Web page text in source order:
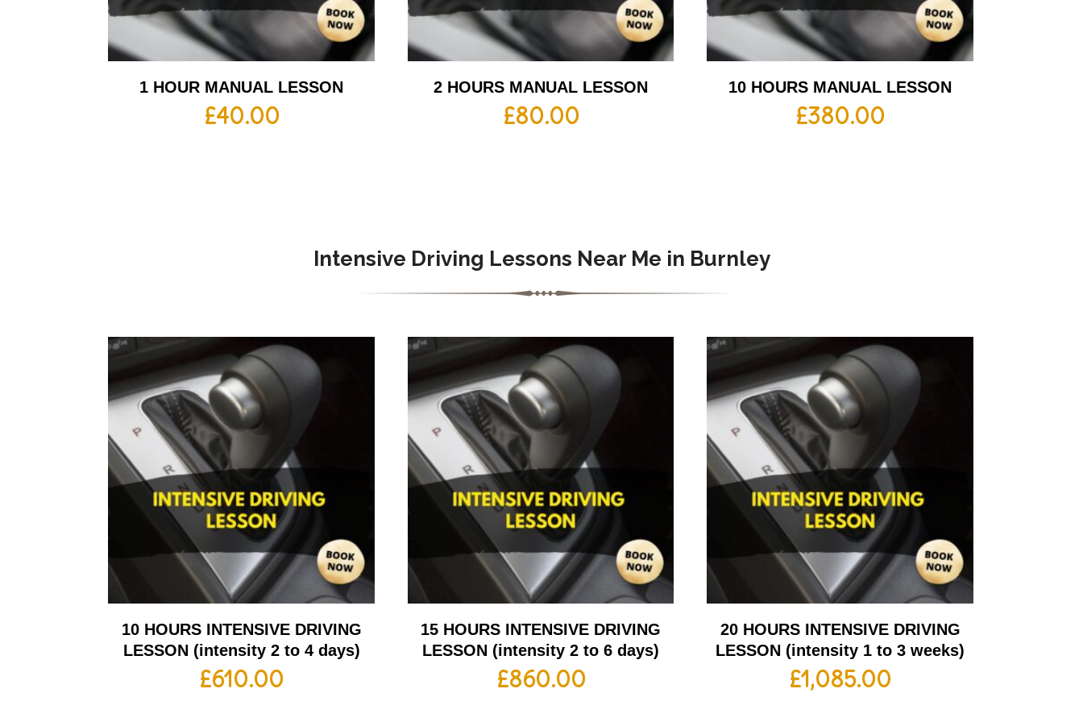
1 HOUR MANUAL LESSON
£40.00
2 HOURS MANUAL LESSON
£80.00
10 HOURS MANUAL LESSON
£380.00
Intensive Driving Lessons Near Me in Burnley
10 HOURS INTENSIVE DRIVING
LESSON (intensity 2 to 4 days)
£610.00
15 HOURS INTENSIVE DRIVING
LESSON (intensity 2 to 6 days)
£860.00
20 HOURS INTENSIVE DRIVING
LESSON (intensity 1 to 3 weeks)
£1,085.00